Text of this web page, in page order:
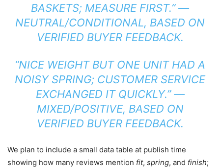
BASKETS; MEASURE FIRST.” —
NEUTRAL/CONDITIONAL, BASED ON
VERIFIED BUYER FEEDBACK.
“NICE WEIGHT BUT ONE UNIT HAD A
NOISY SPRING; CUSTOMER SERVICE
EXCHANGED IT QUICKLY.” —
MIXED/POSITIVE, BASED ON
VERIFIED BUYER FEEDBACK.
We plan to include a small data table at publish time
showing how many reviews mention fit, spring, and finish;